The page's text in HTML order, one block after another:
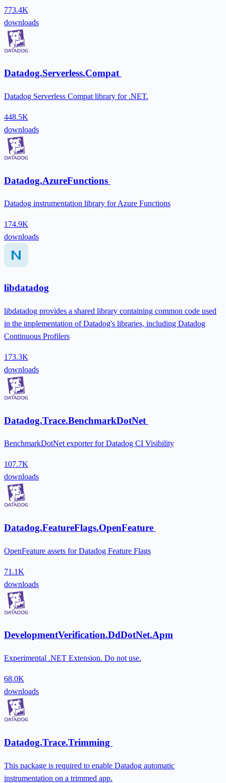
773.4K
downloads
Datadog.Serverless.Compat
Datadog Serverless Compat library for .NET.
448.5K
downloads
Datadog.AzureFunctions
Datadog instrumentation library for Azure Functions
174.9K
downloads
libdatadog
libdatadog provides a shared library containing common code used
in the implementation of Datadog's libraries, including Datadog
Continuous Profilers
173.3K
downloads
Datadog.Trace.BenchmarkDotNet
BenchmarkDotNet exporter for Datadog CI Visibility
107.7K
downloads
Datadog.FeatureFlags.OpenFeature
OpenFeature assets for Datadog Feature Flags
71.1K
downloads
DevelopmentVerification.DdDotNet.Apm
Experimental .NET Extension. Do not use.
68.0K
downloads
Datadog.Trace.Trimming
This package is required to enable Datadog automatic
instrumentation on a trimmed app.